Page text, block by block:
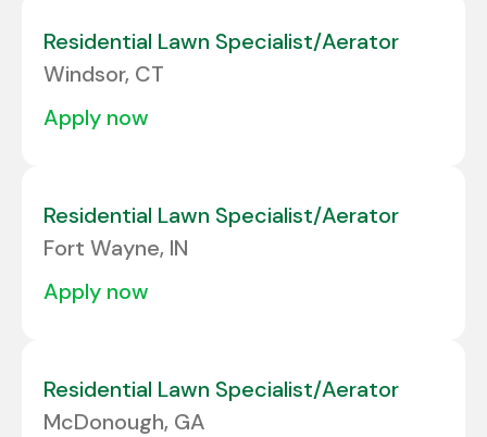
Residential Lawn Specialist/Aerator
Windsor, CT
apply now
Residential Lawn Specialist/Aerator
Fort Wayne, IN
apply now
Residential Lawn Specialist/Aerator
McDonough, GA